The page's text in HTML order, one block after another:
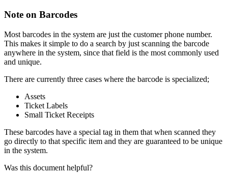
Note on Barcodes
Most barcodes in the system are just the customer phone number.
This makes it simple to do a search by just scanning the barcode
anywhere in the system, since that field is the most commonly used
and unique.
There are currently three cases where the barcode is specialized;
Assets
Ticket Labels
Small Ticket Receipts
These barcodes have a special tag in them that when scanned they
go directly to that specific item and they are guaranteed to be unique
in the system.
Was this document helpful?